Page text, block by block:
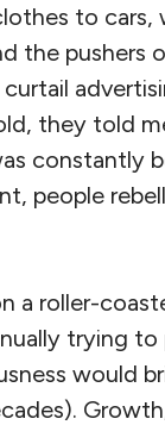
to cars,
the
they told
constantly
people
roller-
trying
would